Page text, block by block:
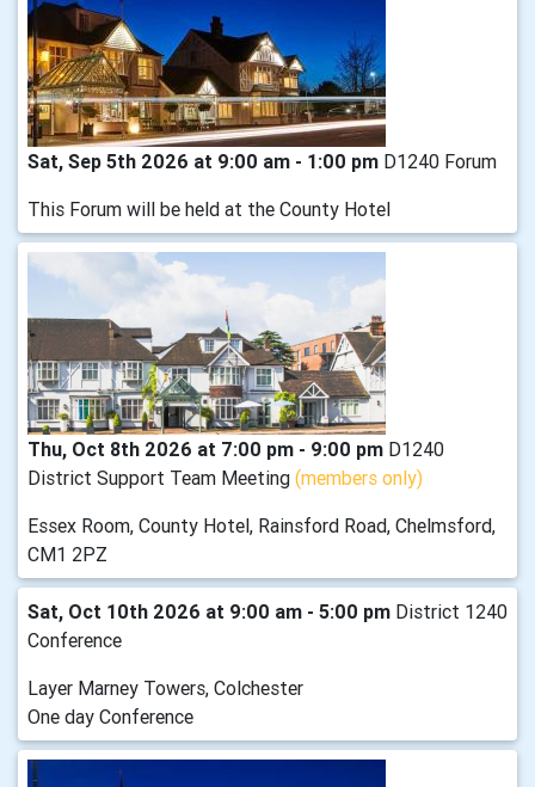
Sat, Sep 5th 2026 at 9:00 am - 1:00 pm D1240 Forum
This Forum will be held at the County Hotel
Thu, Oct 8th 2026 at 7:00 pm - 9:00 pm D1240
District Support Team Meeting (members only)
Essex Room, County Hotel, Rainsford Road, Chelmsford,
CM1 2PZ
Sat, Oct 10th 2026 at 9:00 am - 5:00 pm District 1240
Conference
Layer Marney Towers, Colchester
One day Conference